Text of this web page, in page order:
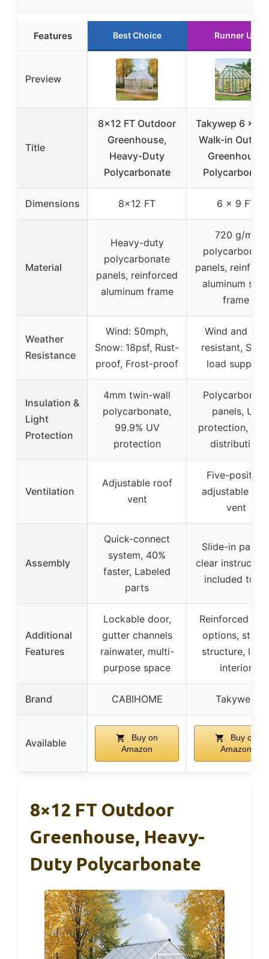
Features Best Choice Runner Up
Preview
Title
8×12 FT Outdoor
Greenhouse,
Heavy-Duty
Polycarbonate
Takywep 6 x 9
Walk-in
Greenhouse
Polycarbonate
Dimensions 8×12 FT 6 x 9 FT
Material
Heavy-duty
polycarbonate
panels, reinforced
aluminum frame
720 g/m²
polycarbonate
panels,
aluminum
frame
Weather
Resistance
Wind: 50mph,
Snow: 18psf, Rust-
proof, Frost-proof
Wind and rain
resistant,
load support
Insulation &
Light
Protection
4mm twin-wall
polycarbonate,
99.9% UV
protection
Polycarbonate
panels, UV
protection,
distribution
Ventilation
Adjustable roof
vent
Five-position
adjustable
vent
Assembly
Quick-connect
system, 40%
faster, Labeled
parts
Slide-in
clear
included tools
Additional
Features
Lockable door,
gutter channels
rainwater, multi-
purpose space
Reinforced
options, stable
structure,
interior
Brand CABIHOME Takywep
Available
Buy on
Amazon
Buy on
Amazon
8×12 FT Outdoor
Greenhouse, Heavy-
Duty Polycarbonate